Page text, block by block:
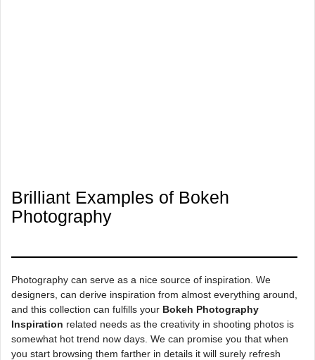
Brilliant Examples of Bokeh
Photography
Photography can serve as a nice source of inspiration. We
designers, can derive inspiration from almost everything around,
and this collection can fulfills your Bokeh Photography
Inspiration related needs as the creativity in shooting photos is
somewhat hot trend now days. We can promise you that when
you start browsing them farther in details it will surely refresh